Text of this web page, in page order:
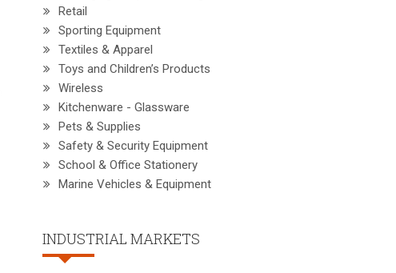
Retail
Sporting Equipment
Textiles & Apparel
Toys and Children’s Products
Wireless
Kitchenware - Glassware
Pets & Supplies
Safety & Security Equipment
School & Office Stationery
Marine Vehicles & Equipment
INDUSTRIAL MARKETS